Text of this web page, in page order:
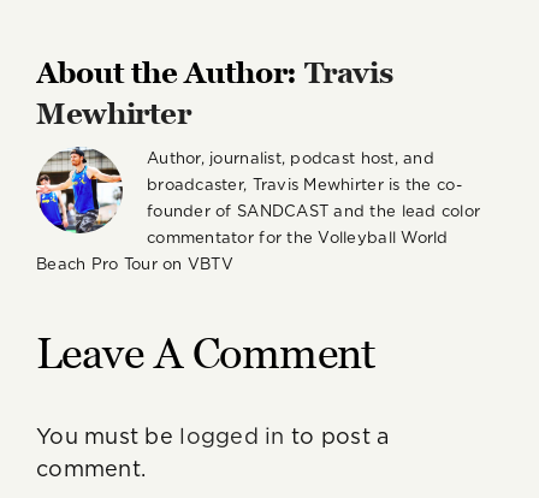
About the Author: Travis
Mewhirter
Author, journalist, podcast host, and
broadcaster, Travis Mewhirter is the co-
founder of SANDCAST and the lead color
commentator for the Volleyball World
Beach Pro Tour on VBTV
Leave A Comment
You must be logged in to post a
comment.